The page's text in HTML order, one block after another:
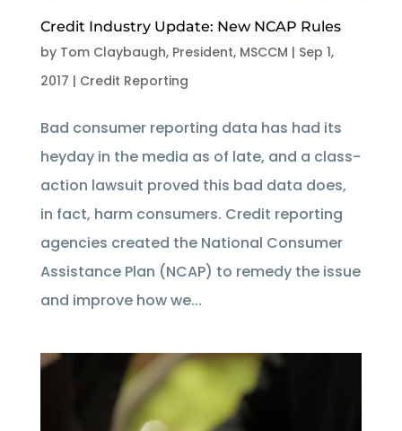
Credit Industry Update: New NCAP Rules
by Tom Claybaugh, President, MSCCM | Sep 1,
2017 | Credit Reporting
Bad consumer reporting data has had its
heyday in the media as of late, and a class-
action lawsuit proved this bad data does,
in fact, harm consumers. Credit reporting
agencies created the National Consumer
Assistance Plan (NCAP) to remedy the issue
and improve how we...